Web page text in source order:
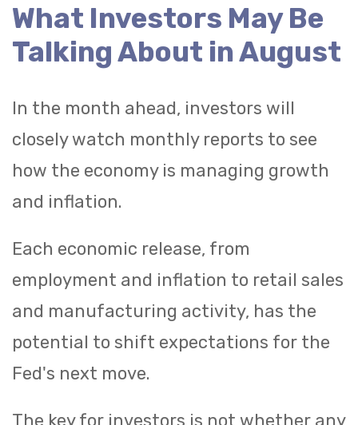
What Investors May Be
Talking About in August
In the month ahead, investors will
closely watch monthly reports to see
how the economy is managing growth
and inflation.
Each economic release, from
employment and inflation to retail sales
and manufacturing activity, has the
potential to shift expectations for the
Fed's next move.
The key for investors is not whether any